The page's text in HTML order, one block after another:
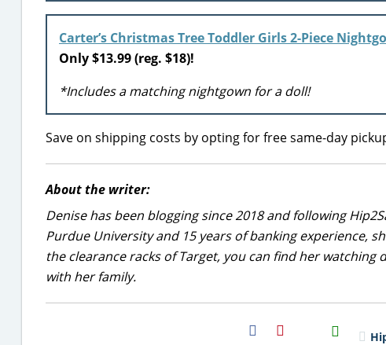
Carter’s Christmas Tree Toddler Girls 2-Piece
Only $13.99 (reg. $18)!
*Includes a matching nightgown for a doll!
Save on shipping costs by opting for free same-day
About the writer:
Denise has been blogging since 2018 and following
Purdue University and 15 years of banking experience,
the clearance racks of Target, you can find her
with her family.
H2S
Email